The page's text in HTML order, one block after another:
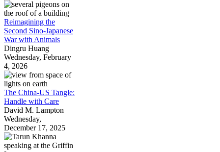
Reimagining the
Second Sino-Japanese
War with Animals
Dingru Huang
Wednesday, February
4, 2026
The China-US Tangle:
Handle with Care
David M. Lampton
Wednesday,
December 17, 2025